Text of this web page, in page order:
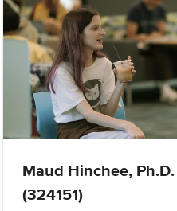
Maud Hinchee,
(324151)